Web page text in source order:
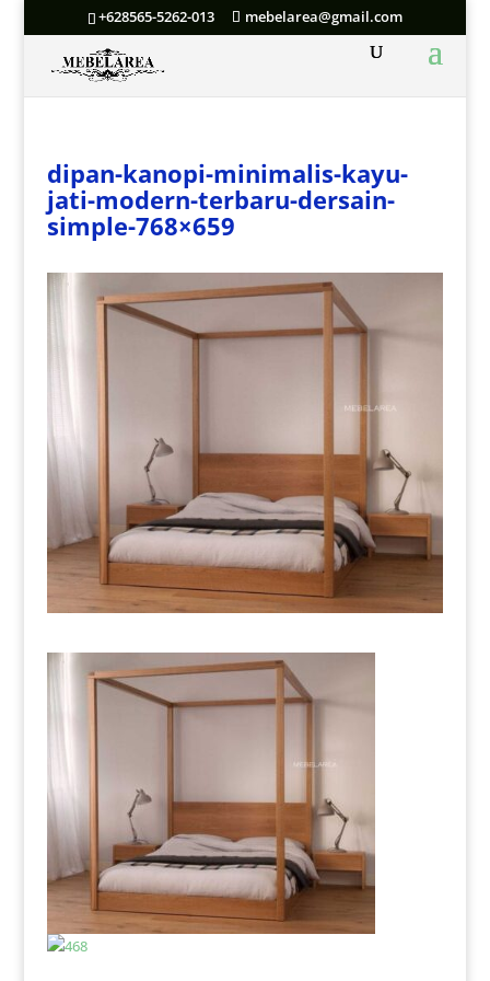
+628565-5262-013 mebelarea@gmail.com
dipan-kanopi-minimalis-kayu-
jati-modern-terbaru-dersain-
simple-768×659